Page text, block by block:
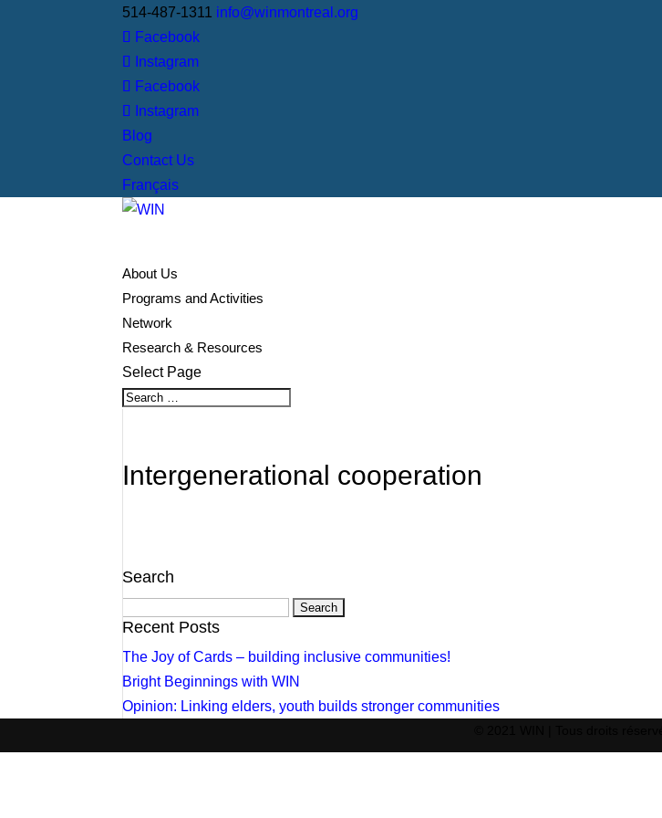
514-487-1311 info@winmontreal.org
Facebook
Instagram
Facebook
Instagram
Blog
Contact Us
Français
About Us
Programs and Activities
Network
Research & Resources
Select Page
Intergenerational cooperation
Search
Search
for:
Recent Posts
The Joy of Cards – building inclusive communities!
Bright Beginnings with WIN
Opinion: Linking elders, youth builds stronger communities